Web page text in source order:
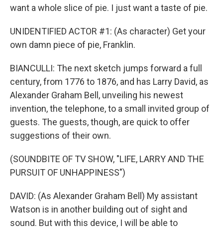
want a whole slice of pie. I just want a taste of pie.
UNIDENTIFIED ACTOR #1: (As character) Get your
own damn piece of pie, Franklin.
BIANCULLI: The next sketch jumps forward a full
century, from 1776 to 1876, and has Larry David, as
Alexander Graham Bell, unveiling his newest
invention, the telephone, to a small invited group of
guests. The guests, though, are quick to offer
suggestions of their own.
(SOUNDBITE OF TV SHOW, "LIFE, LARRY AND THE
PURSUIT OF UNHAPPINESS")
DAVID: (As Alexander Graham Bell) My assistant
Watson is in another building out of sight and
sound. But with this device, I will be able to